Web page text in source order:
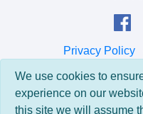
Privacy Policy
© 2026
All
We use cookies to
experience on our
this site we will assume